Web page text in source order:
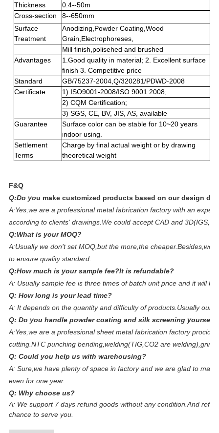
Thickness
0.4--50m
Cross-section
8--650mm
Surface
Treatment
Anodizing,Powder Coating,Wood
Grain,Electrophoreses,
Mill finish,polisehed and brushed
Advantages
1.Good quality in material; 2. Excellent surface
finish 3. Competitive price
Standard
GB/75237-2004,Q/320281/PDWD-2008
Certificate
1) ISO9001-2008/ISO 9001:2008;
2) CQM Certification;
3) SGS, CE, BV, JIS, AS, available
Guarantee
Surface color can be stable for 10~20 years
indoor using.
Settlement
Terms
Charge by final actual weight or by drawing
theoretical weight
F&Q
Q:Do you make customized products based on our design
A:Yes,we are a professional metal fabrication factory with an
according to clients' drawings.We could accept CAD and
Q:What is your MOQ?
A:Usually we don't set MOQ,but the more,the cheaper.Besides,we
to ensure quality standard.
Q:How much is your sample fee?It is refundable?
A: Usually sample fee is three times of batch unit price and it will
Q: How long is your lead time?
A: It depends on the quantity and difficulty of products.Usually our
Q: Do you handle powder coating and silk screening yourself?
A:Yes,we are a professional sheet metal fabrication factory
cutting.NTC punching bending,welding(TIG,CO2 are
Q: Could you help us with warehousing?
A: Sure,we have plenty of space in factory and we are glad to
even for one year.
Q: Why choose us?
A: We support 7 days refund goods without any condition.And
chance to serve you.